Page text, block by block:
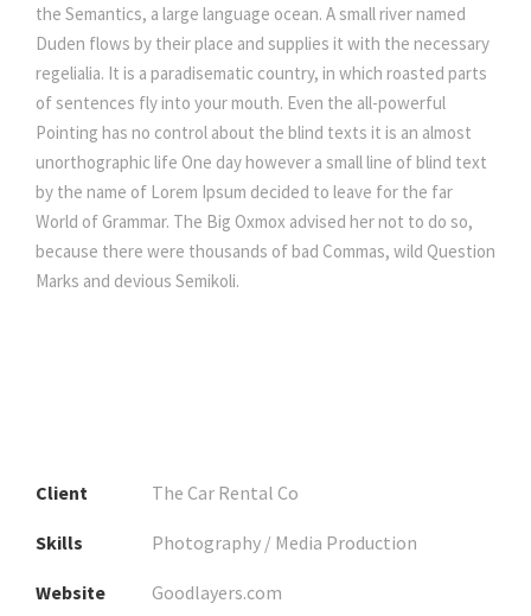
the Semantics, a large language ocean. A small river named
Duden flows by their place and supplies it with the necessary
regelialia. It is a paradisematic country, in which roasted parts
of sentences fly into your mouth. Even the all-powerful
Pointing has no control about the blind texts it is an almost
unorthographic life One day however a small line of blind text
by the name of Lorem Ipsum decided to leave for the far
World of Grammar. The Big Oxmox advised her not to do so,
because there were thousands of bad Commas, wild Question
Marks and devious Semikoli.
Client The Car Rental Co
Skills Photography / Media Production
Website Goodlayers.com